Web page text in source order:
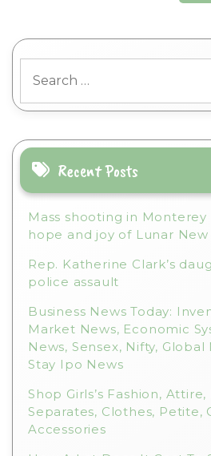
for:
Recent Posts
Mass shooting in
hope and joy of Lunar New
Rep. Katherine Clark’s
police assault
Business News Today:
Market News, Economic
News, Sensex, Nifty,
Stay Ipo News
Shop Girls’s Fashion,
Separates, Clothes, Petite,
Accessories